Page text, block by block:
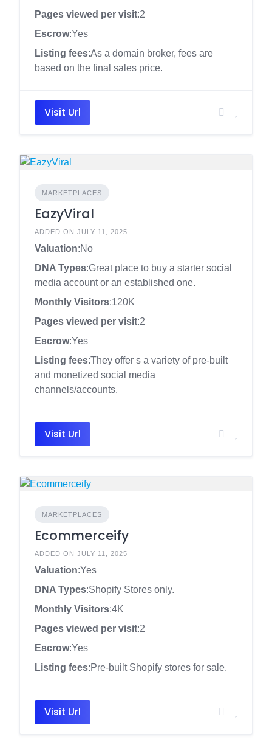
Pages viewed per visit:2
Escrow:Yes
Listing fees:As a domain broker, fees are
based on the final sales price.
Visit Url
MARKETPLACES
EazyViral
ADDED ON JULY 11, 2025
Valuation:No
DNA Types:Great place to buy a starter social
media account or an established one.
Monthly Visitors:120K
Pages viewed per visit:2
Escrow:Yes
Listing fees:They offer s a variety of pre-built
and monetized social media
channels/accounts.
Visit Url
MARKETPLACES
Ecommerceify
ADDED ON JULY 11, 2025
Valuation:Yes
DNA Types:Shopify Stores only.
Monthly Visitors:4K
Pages viewed per visit:2
Escrow:Yes
Listing fees:Pre-built Shopify stores for sale.
Visit Url